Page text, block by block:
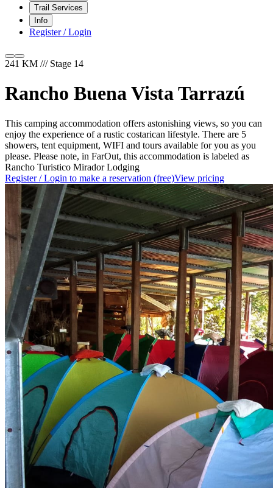
Trail Services
Info
Register / Login
241 KM /// Stage 14
Rancho Buena Vista Tarrazú
This camping accommodation offers astonishing views, so you can
enjoy the experience of a rustic costarican lifestyle. There are 5
showers, tent equipment, WIFI and tours available for you as you
please. Please note, in FarOut, this accommodation is labeled as
Rancho Turistico Mirador Lodging
Register / Login to make a reservation (free)View pricing